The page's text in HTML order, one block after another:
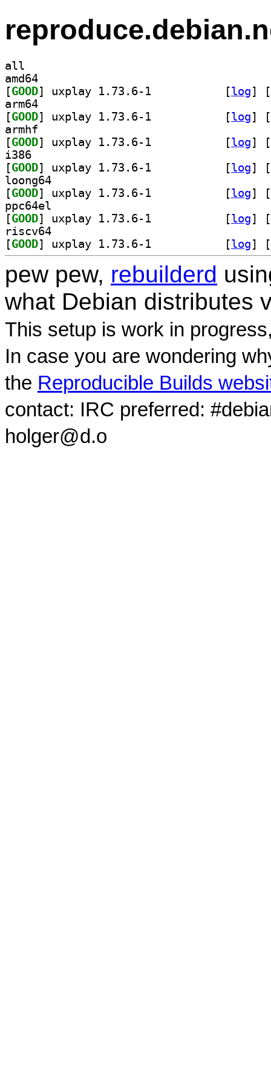
all
amd64
[GOOD [log]
[
arm64
[GOOD [log]
[
armhf
[GOOD [log]
[
i386
[GOOD [log]
[
loong64
[GOOD [log]
[
ppc64el
[GOOD [log]
[
riscv64
[GOOD [log] [
pew pew, rebuilderd
what Debian distributes
This setup is work in
In case you are wondering
the Reproducible Builds
contact: IRC preferred:
holger@d.o